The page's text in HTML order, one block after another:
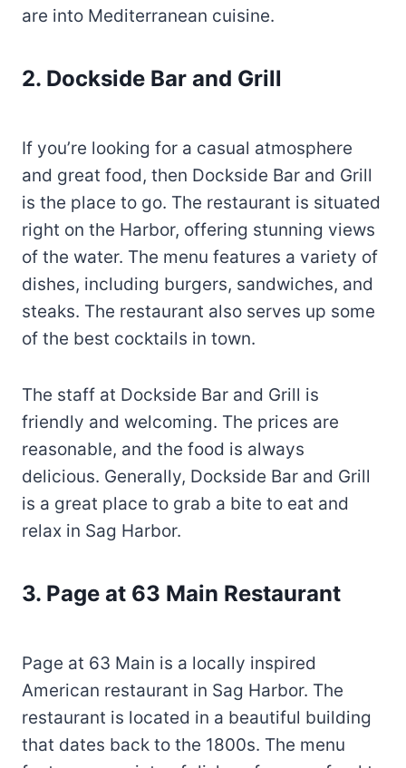
are into Mediterranean cuisine.
2. Dockside Bar and Grill
If you’re looking for a casual atmosphere
and great food, then Dockside Bar and Grill
is the place to go. The restaurant is situated
right on the Harbor, offering stunning views
of the water. The menu features a variety of
dishes, including burgers, sandwiches, and
steaks. The restaurant also serves up some
of the best cocktails in town.
The staff at Dockside Bar and Grill is
friendly and welcoming. The prices are
reasonable, and the food is always
delicious. Generally, Dockside Bar and Grill
is a great place to grab a bite to eat and
relax in Sag Harbor.
3. Page at 63 Main Restaurant
Page at 63 Main is a locally inspired
American restaurant in Sag Harbor. The
restaurant is located in a beautiful building
that dates back to the 1800s. The menu